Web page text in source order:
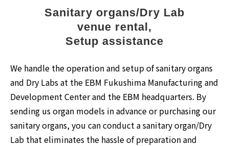
Sanitary organs/Dry Lab
venue rental,
Setup assistance
We handle the operation and setup of sanitary organs
and Dry Labs at the EBM Fukushima Manufacturing and
Development Center and the EBM headquarters. By
sending us organ models in advance or purchasing our
sanitary organs, you can conduct a sanitary organ/Dry
Lab that eliminates the hassle of preparation and